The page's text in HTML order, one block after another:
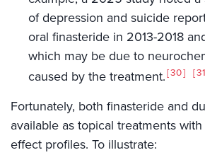
of depression and suicide
oral finasteride in 2013-2018
which may be due to
caused by the treatment. 30 31
Fortunately, both finasteride and
available as topical treatments
effect profiles. To illustrate: